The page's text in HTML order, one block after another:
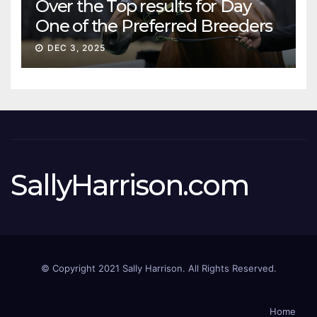
Over the Top results for Day
One of the Preferred Breeders
Sale
DEC 3, 2025
SallyHarrison.com
© Copyright 2021 Sally Harrison. All Rights Reserved.
Home